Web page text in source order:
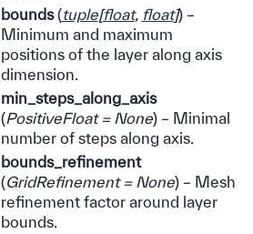
bounds(tuple[float, float]) –
Minimum and maximum
positions of the layer along axis
dimension.
min_steps_along_axis
(PositiveFloat = None) – Minimal
number of steps along axis.
bounds_refinement
(GridRefinement = None) – Mesh
refinement factor around layer
bounds.